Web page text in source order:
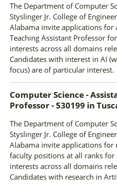
The Department of Computer
Styslinger Jr. College of
Alabama invite applications for
Teaching Assistant Professor
interests across all domains
Candidates with interest in AI
focus) are of particular interest.
Computer Science -
Professor - 530199 in
The Department of Computer
Styslinger Jr. College of
Alabama invite applications
faculty positions at all ranks for
interests across all domains
Candidates with research in